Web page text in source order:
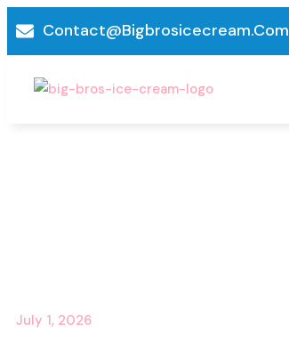
Contact@bigbrosicecream.com
July 1, 2026